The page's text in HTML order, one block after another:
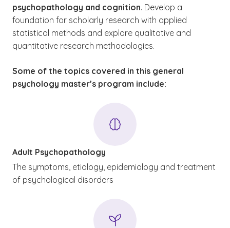
psychopathology and cognition. Develop a
foundation for scholarly research with applied
statistical methods and explore qualitative and
quantitative research methodologies.
Some of the topics covered in this general
psychology master’s program include:
Adult Psychopathology
The symptoms, etiology, epidemiology and treatment
of psychological disorders